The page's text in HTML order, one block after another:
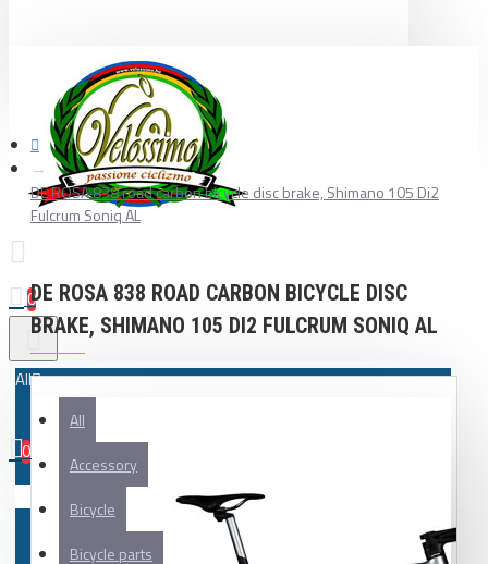
0
All
All
Accessory
Bicycle
Bicycle parts
0
Your shopping cart is empty!
DE ROSA 838 road carbon bicycle disc brake, Shimano 105 Di2
Fulcrum Soniq AL
DE ROSA 838 ROAD CARBON BICYCLE DISC
BRAKE, SHIMANO 105 DI2 FULCRUM SONIQ AL